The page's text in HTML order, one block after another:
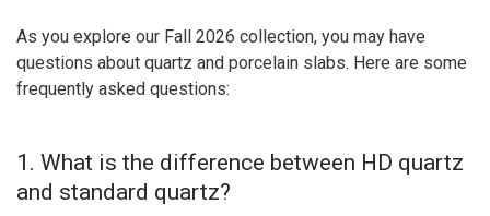
As you explore our Fall 2026 collection, you may have
questions about quartz and porcelain slabs. Here are some
frequently asked questions:
1. What is the difference between HD quartz
and standard quartz?